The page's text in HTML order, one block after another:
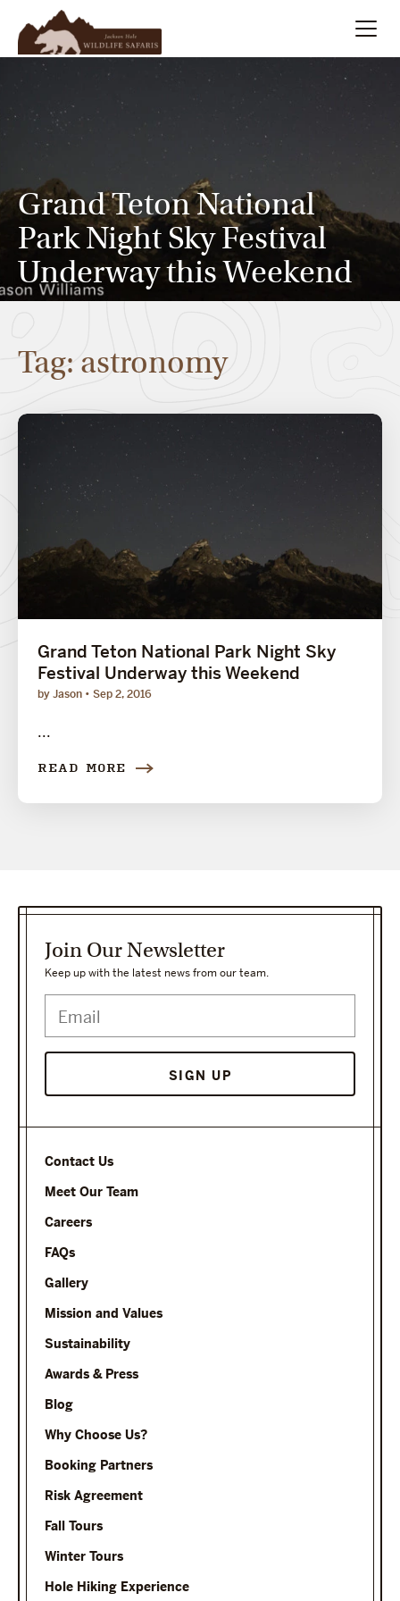
Winter
Multi-Day
Meet Our Team
About
Search
Grand Teton National
Park Night Sky Festival
Underway this Weekend
Tag: astronomy
Grand Teton National Park Night Sky
Festival Underway this Weekend
by Jason Sep 2, 2016
...
READ MORE
Contact Us
Meet Our Team
Careers
FAQs
Gallery
Mission and Values
Sustainability
Awards & Press
Blog
Why Choose Us?
Booking Partners
Risk Agreement
Fall Tours
Winter Tours
Hole Hiking Experience
Join Our Newsletter
Keep up with the latest news from our team.